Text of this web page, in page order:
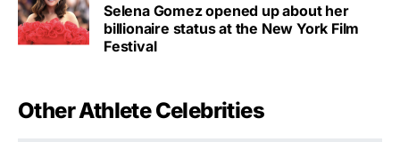
Selena Gomez opened up about her
billionaire status at the New York Film
Festival
Other Athlete Celebrities